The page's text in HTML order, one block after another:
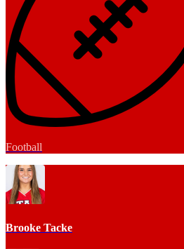
Football
Brooke Tacke